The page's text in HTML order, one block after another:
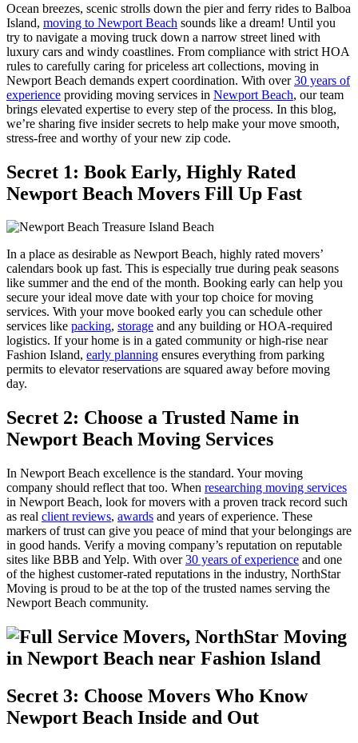
Ocean breezes, scenic strolls down the pier and ferry rides to Balboa
Island, moving to Newport Beach sounds like a dream! Until you
try to navigate a moving truck down a narrow street lined with
luxury cars and windy coastlines. From compliance with strict HOA
rules to carefully caring for priceless art collections, moving in
Newport Beach demands expert coordination. With over30 years of
experience providing moving services in Newport Beach, our team
brings elevated expertise to every step of the process. In this blog,
we’re sharing five insider secrets to help make your move smooth,
stress-free and worthy of your new zip code.
Secret 1: Book Early, Highly Rated
Newport Beach Movers Fill Up Fast
In a place as desirable as Newport Beach, highly rated movers’
calendars book up fast. This is especially true during peak seasons
like summer and the end of the month. Booking early can help you
secure your ideal move date with your top choice for moving
services. With your move booked early you can schedule other
services like packing, storage and any building or HOA-required
logistics. If your home is in a gated community or high-rise near
Fashion Island, early planning ensures everything from parking
permits to elevator reservations are squared away before moving
day.
Secret 2: Choose a Trusted Name in
Newport Beach Moving Services
In Newport Beach excellence is the standard. Your moving
company should reflect that too. When researching moving services
in Newport Beach, look for movers with a proven track record such
as real client reviews, awards and years of experience. These
markers of trust can give you peace of mind that your belongings are
in good hands. Verify a moving company’s reputation on reputable
sites like BBB and Yelp. With over30 years of experience and one
of the highest customer-rated reputations in the industry, NorthStar
Moving is proud to be at the top of the trusted names serving the
Newport Beach community.
Secret 3: Choose Movers Who Know
Newport Beach Inside and Out